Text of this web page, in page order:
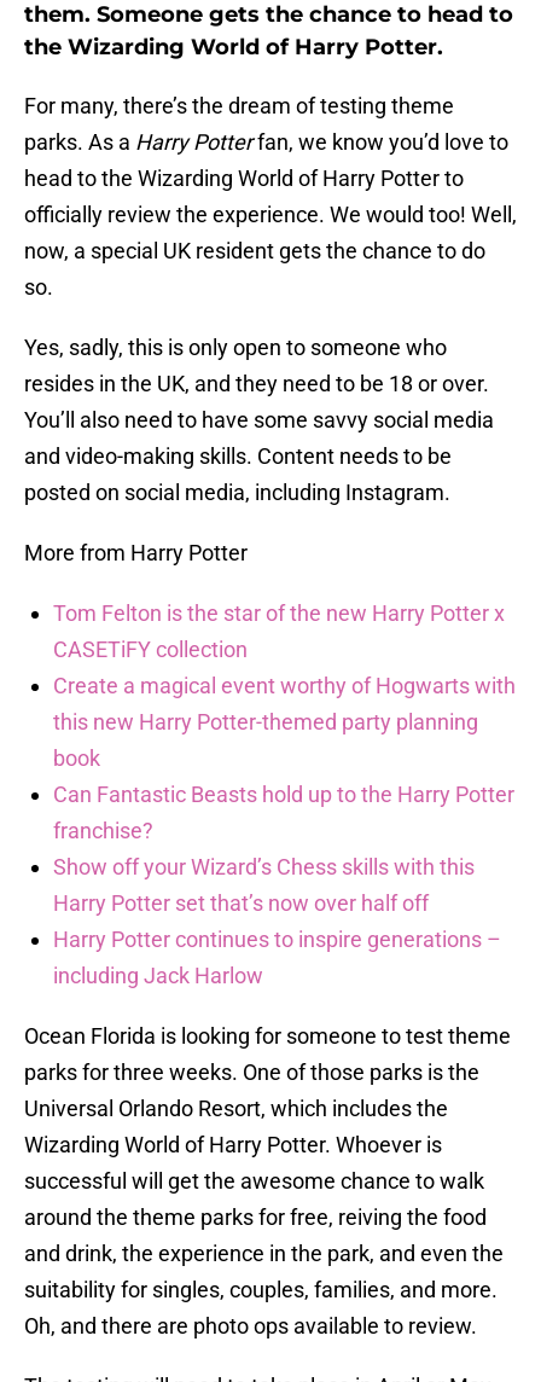
them. Someone gets the chance to head to
the Wizarding World of Harry Potter.
For many, there’s the dream of testing theme
parks. As a Harry Potterfan, we know you’d love to
head to the Wizarding World of Harry Potter to
officially review the experience. We would too! Well,
now, a special UK resident gets the chance to do
so.
Yes, sadly, this is only open to someone who
resides in the UK, and they need to be 18 or over.
You’ll also need to have some savvy social media
and video-making skills. Content needs to be
posted on social media, including Instagram.
More from Harry Potter
Tom Felton is the star of the new Harry Potter x
CASETiFY collection
Create a magical event worthy of Hogwarts with
this new Harry Potter-themed party planning
book
Can Fantastic Beasts hold up to the Harry Potter
franchise?
Show off your Wizard’s Chess skills with this
Harry Potter set that’s now over half off
Harry Potter continues to inspire generations –
including Jack Harlow
Ocean Florida is looking for someone to test theme
parks for three weeks. One of those parks is the
Universal Orlando Resort, which includes the
Wizarding World of Harry Potter. Whoever is
successful will get the awesome chance to walk
around the theme parks for free, reiving the food
and drink, the experience in the park, and even the
suitability for singles, couples, families, and more.
Oh, and there are photo ops available to review.